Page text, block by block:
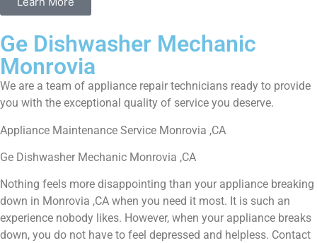
Ge Dishwasher Mechanic
Monrovia
We are a team of appliance repair technicians ready to provide
you with the exceptional quality of service you deserve.
Appliance Maintenance Service Monrovia ,CA
Ge Dishwasher Mechanic Monrovia ,CA
Nothing feels more disappointing than your appliance breaking
down in Monrovia ,CA when you need it most. It is such an
experience nobody likes. However, when your appliance breaks
down, you do not have to feel depressed and helpless. Contact